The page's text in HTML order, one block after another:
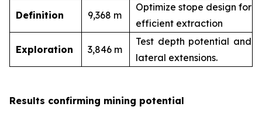
Definition 9,368 m
Optimize stope design for
efficient extraction
Exploration 3,846 m
Test depth potential and
lateral extensions.
Results confirming mining potential